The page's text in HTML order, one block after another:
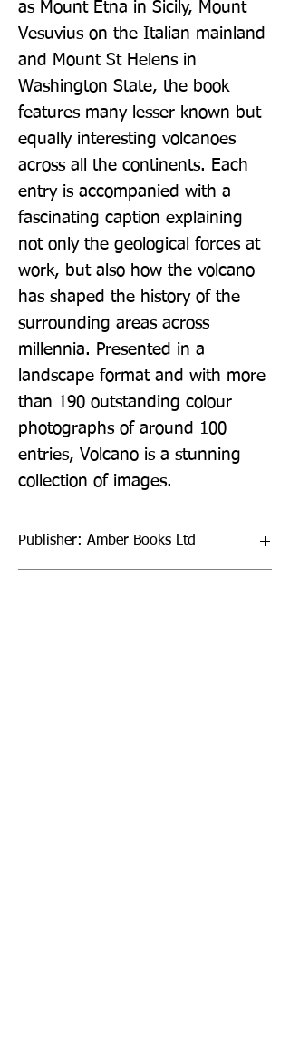
as Mount Etna in Sicily, Mount
Vesuvius on the Italian mainland
and Mount St Helens in
Washington State, the book
features many lesser known but
equally interesting volcanoes
across all the continents. Each
entry is accompanied with a
fascinating caption explaining
not only the geological forces at
work, but also how the volcano
has shaped the history of the
surrounding areas across
millennia. Presented in a
landscape format and with more
than 190 outstanding colour
photographs of around 100
entries, Volcano is a stunning
collection of images.
Publisher: Amber Books Ltd